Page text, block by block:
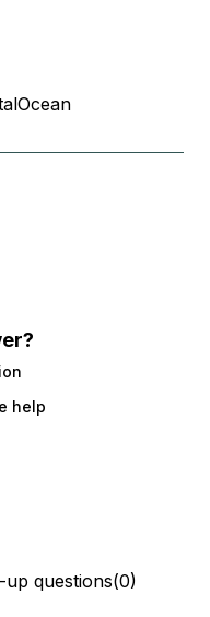
help
up questions(0)